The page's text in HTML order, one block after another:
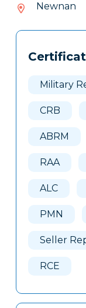
Newnan
Tags
Clone
Military
CRB
ABRM
RAA
ALC
PMN
Seller
RCE